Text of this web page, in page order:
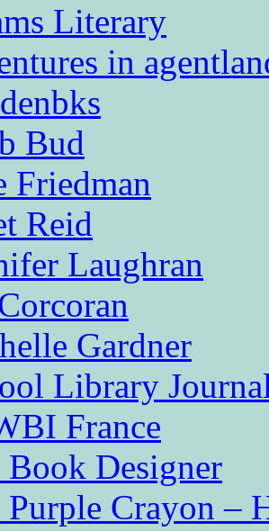
Literary
in
Bud
Friedman
Reid
Laughran
Gardner
Library
France
Book Designer
Purple Crayon –